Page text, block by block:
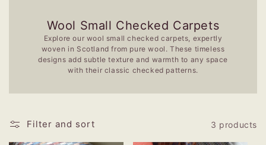
Wool Small Checked Carpets
Explore our wool small checked carpets, expertly
woven in Scotland from pure wool. These timeless
designs add subtle texture and warmth to any space
with their classic checked patterns.
Filter and sort 3 products